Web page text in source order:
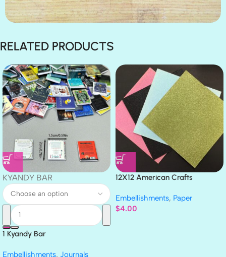
RELATED PRODUCTS
KYANDY BAR
1 Kyandy Bar
Embellishments, Journals
12X12 American Crafts
Embellishments, Paper
$4.00